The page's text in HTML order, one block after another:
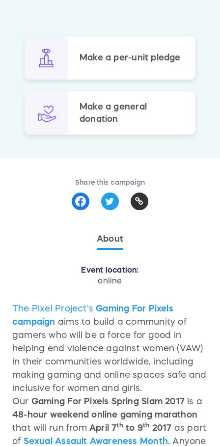
Make a per-unit pledge
Make a general
donation
Share this campaign
About
Event location:
online
The Pixel Project'sGaming For Pixels
campaign aims to build a community of
gamers who will be a force for good in
helping end violence against women (VAW)
in their communities worldwide, including
making gaming and online spaces safe and
inclusive for women and girls.
Our Gaming For Pixels Spring Slam 2017is a
48-hour weekend online gaming marathon
that will run from April 7thto 9th 2017 as part
of Sexual Assault Awareness Month. Anyone